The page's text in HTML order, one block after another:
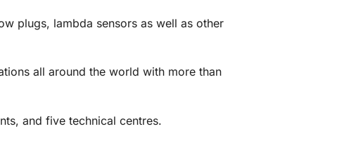
plugs, lambda sensors as well as other
all around the world with more than
and five technical centres.